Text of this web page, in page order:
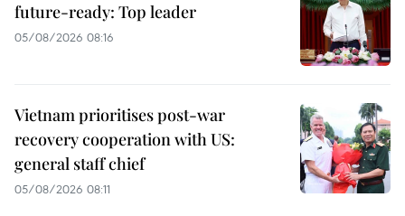
future-ready: Top leader
05/08/2026 08:16
Vietnam prioritises post-war
recovery cooperation with US:
general staff chief
05/08/2026 08:11